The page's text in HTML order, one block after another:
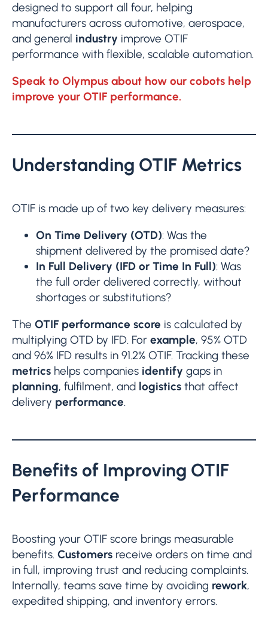
designed to support all four, helping
manufacturers across automotive, aerospace,
and general industry improve OTIF
performance with flexible, scalable automation.
Speak to Olympus about how our cobots help
improve your OTIF performance.
Understanding OTIF Metrics
OTIF is made up of two key delivery measures:
On Time Delivery (OTD): Was the
shipment delivered by the promised date?
In Full Delivery (IFD or Time In Full): Was
the full order delivered correctly, without
shortages or substitutions?
The OTIF performance score is calculated by
multiplying OTD by IFD. For example, 95% OTD
and 96% IFD results in 91.2% OTIF. Tracking these
metrics helps companies identify gaps in
planning, fulfilment, and logistics that affect
delivery performance.
Benefits of Improving OTIF
Performance
Boosting your OTIF score brings measurable
benefits. Customers receive orders on time and
in full, improving trust and reducing complaints.
Internally, teams save time by avoiding rework,
expedited shipping, and inventory errors.